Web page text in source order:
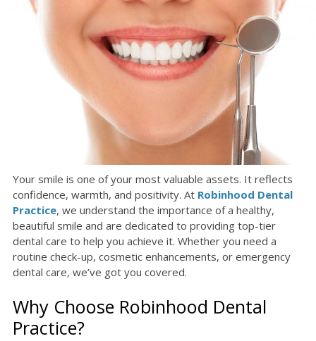
Your smile is one of your most valuable assets. It reflects
confidence, warmth, and positivity. At Robinhood Dental
Practice, we understand the importance of a healthy,
beautiful smile and are dedicated to providing top-tier
dental care to help you achieve it. Whether you need a
routine check-up, cosmetic enhancements, or emergency
dental care, we’ve got you covered.
Why Choose Robinhood Dental
Practice?